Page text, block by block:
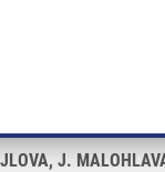
silver
J.